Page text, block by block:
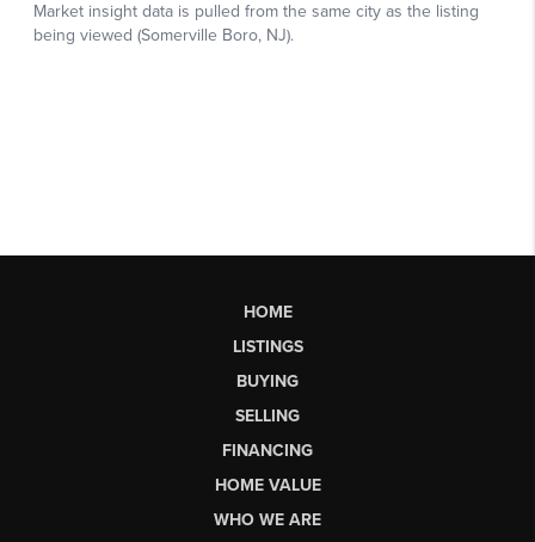
HOME
LISTINGS
BUYING
SELLING
FINANCING
HOME VALUE
WHO WE ARE